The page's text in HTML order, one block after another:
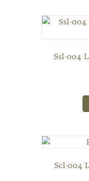
Ssl-004
Scl-004